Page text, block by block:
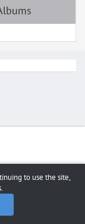
to use the site,